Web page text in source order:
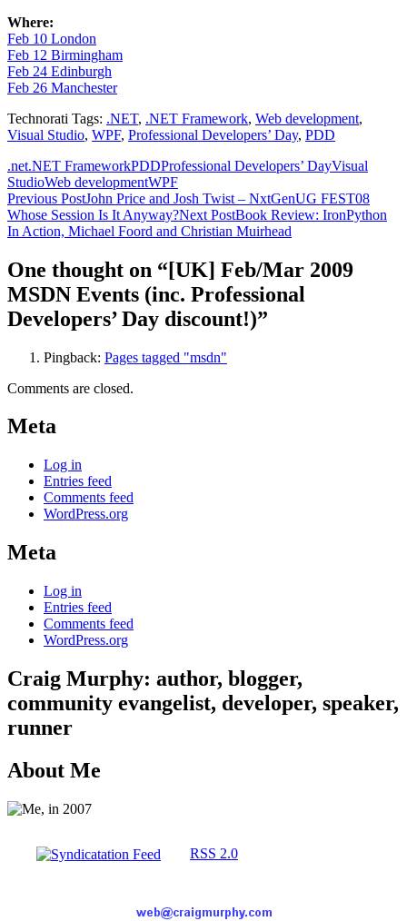
Where:
Feb 10 London
Feb 12 Birmingham
Feb 24 Edinburgh
Feb 26 Manchester
Technorati Tags: .NET, .NET Framework, Web development,
Visual Studio, WPF, Professional Developers’ Day, PDD
.net.NET FrameworkPDDProfessional Developers’ DayVisual
StudioWeb developmentWPF
Post
navigation
Previous PostJohn Price and Josh Twist – NxtGenUG FEST08
Whose Session Is It Anyway?Next PostBook Review: IronPython
In Action, Michael Foord and Christian Muirhead
One thought on “[UK] Feb/Mar 2009
MSDN Events (inc. Professional
Developers’ Day discount!)”
Pingback: Pages tagged "msdn"
Comments are closed.
Meta
Log in
Entries feed
Comments feed
WordPress.org
Meta
Log in
Entries feed
Comments feed
WordPress.org
Craig Murphy: author, blogger,
community evangelist, developer, speaker,
runner
About Me
RSS 2.0